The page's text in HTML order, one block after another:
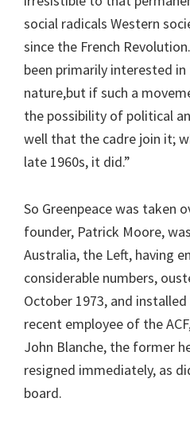
social radicals Western
since the French
been primarily interested
nature,but if such a
the possibility of political
well that the cadre join it;
late 1960s, it did.”
So Greenpeace was taken
founder, Patrick Moore,
Australia, the Left, having
considerable numbers,
October 1973, and
recent employee of the
John Blanche, the former
resigned immediately, as
board.